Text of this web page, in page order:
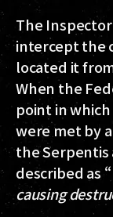
The
intercept the
located it
When the
point in
were met by
the
described as “
causing